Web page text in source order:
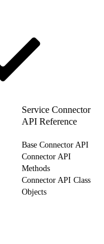
Service Connector
API Reference
Base Connector API
Connector API
Methods
Connector API Class
Objects